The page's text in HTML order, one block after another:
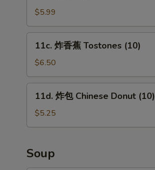
(10)
吞
Pan
Fried
Wonton
w.
Garlic
$5.99
蕉
Tostones
(10)
11c. 炸香蕉 Tostones (10)
$6.50
Chinese
(10)
11d. 炸包 Chinese Donut (10)
$5.25
Soup